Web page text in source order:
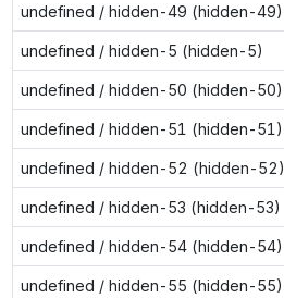
undefined / hidden-49 (hidden-49)
undefined / hidden-5 (hidden-5)
undefined / hidden-50 (hidden-50)
undefined / hidden-51 (hidden-51)
undefined / hidden-52 (hidden-52)
undefined / hidden-53 (hidden-53)
undefined / hidden-54 (hidden-54)
undefined / hidden-55 (hidden-55)